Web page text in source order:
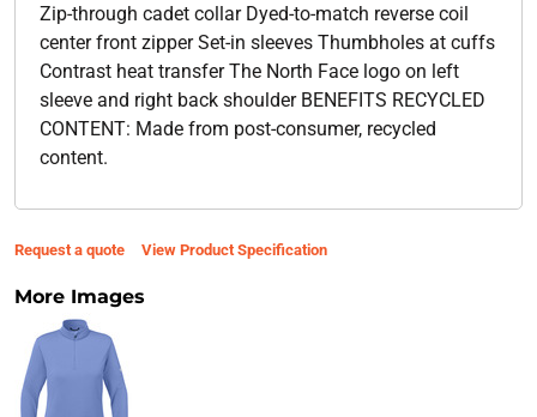
Zip-through cadet collar Dyed-to-match reverse coil
center front zipper Set-in sleeves Thumbholes at cuffs
Contrast heat transfer The North Face logo on left
sleeve and right back shoulder BENEFITS RECYCLED
CONTENT: Made from post-consumer, recycled
content.
Request a quote View Product Specification
More Images